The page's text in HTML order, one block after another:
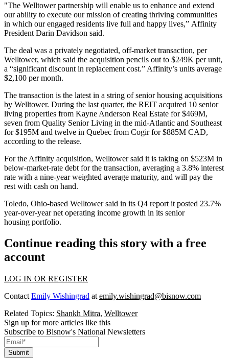
"The Welltower partnership will enable us to enhance and extend
our ability to execute our mission of creating thriving communities
in which our engaged residents live full and happy lives,” Affinity
President Darin Davidson said.
The deal was a privately negotiated, off-market transaction, per
Welltower, which said the acquisition pencils out to $249K per unit,
a “significant discount in replacement cost.” Affinity’s units average
$2,100 per month.
The transaction is the latest in a string of senior housing acquisitions
by Welltower. During the last quarter, the REIT acquired 10 senior
living properties from Kayne Anderson Real Estate for $469M,
seven from Quality Senior Living in the mid-Atlantic and Southeast
for $195M and twelve in Quebec from Cogir for $885M CAD,
according to the release.
For the Affinity acquisition, Welltower said it is taking on $523M in
below-market-rate debt for the transaction, averaging a 3.8% interest
rate with a nine-year weighted average maturity, and will pay the
rest with cash on hand.
Toledo, Ohio-based Welltowersaid in its Q4 report it posted 23.7%
year-over-year net operating income growth in its senior
housing portfolio.
Continue reading this story with a free
account
LOG IN OR REGISTER
Contact Emily Wishingrad at emily.wishingrad@bisnow.com
Related Topics: Shankh Mitra, Welltower
Sign up for more articles like this
Subscribe to Bisnow's National Newsletters
Submit